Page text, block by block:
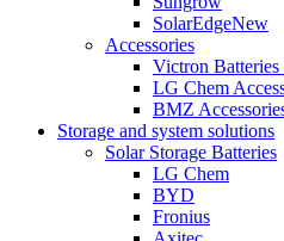
SolarEdgeNew
Accessories
Victron Batteries
LG Chem
BMZ
Storage and system solutions
Solar Storage Batteries
LG Chem
BYD
Fronius